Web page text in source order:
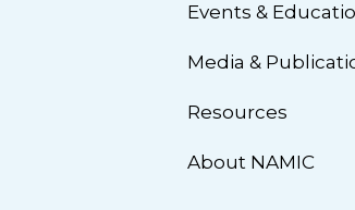
Events &
Media &
Resources
About NAMIC